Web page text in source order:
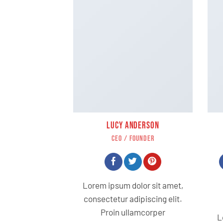
LUCY ANDERSON
CEO / FOUNDER
Lorem ipsum dolor sit amet,
consectetur adipiscing elit.
Proin ullamcorper